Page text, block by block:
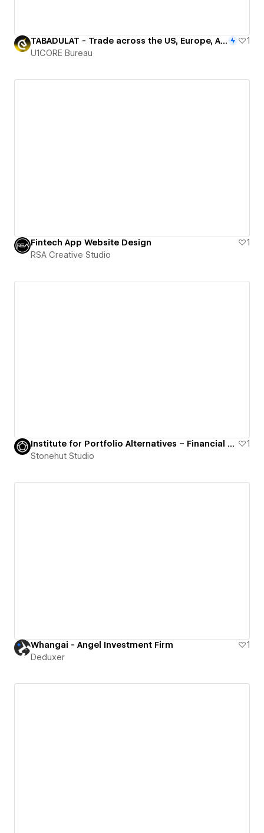
TABADULAT - Trade across the US, Europe, Asia, and global markets
1
U1CORE Bureau
Fintech App Website Design
1
RSA Creative Studio
Institute for Portfolio Alternatives – Financial Association Website
1
Stonehut Studio
Whangai - Angel Investment Firm
1
Deduxer